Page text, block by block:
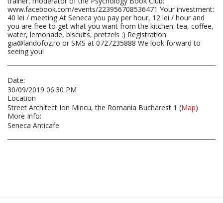
www.facebook.com/events/223956708536471 Your investment:
40 lei / meeting At Seneca you pay per hour, 12 lei / hour and
you are free to get what you want from the kitchen: tea, coffee,
water, lemonade, biscuits, pretzels :) Registration:
gia@landofoz.ro or SMS at 0727235888 We look forward to
seeing you!
Date:
30/09/2019 06:30 PM
Location
Street Architect Ion Mincu, the Romania Bucharest 1 (Map)
More Info:
Seneca Anticafe